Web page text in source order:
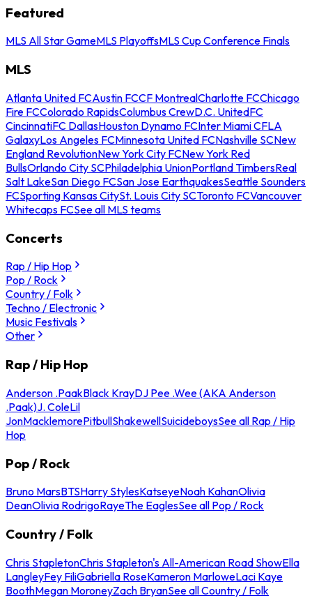
Featured
MLS All Star GameMLS PlayoffsMLS Cup Conference Finals
MLS
Atlanta United FCAustin FCCF MontrealCharlotte FCChicago
Fire FCColorado RapidsColumbus CrewD.C. UnitedFC
CincinnatiFC DallasHouston Dynamo FCInter Miami CFLA
GalaxyLos Angeles FCMinnesota United FCNashville SCNew
England RevolutionNew York City FCNew York Red
BullsOrlando City SCPhiladelphia UnionPortland TimbersReal
Salt LakeSan Diego FCSan Jose EarthquakesSeattle Sounders
FCSporting Kansas CitySt. Louis City SCToronto FCVancouver
Whitecaps FCSee all MLS teams
Concerts
Rap / Hip Hop
Pop / Rock
Country / Folk
Techno / Electronic
Music Festivals
Other
Rap / Hip Hop
Anderson .PaakBlack KrayDJ Pee .Wee (AKA Anderson
.Paak)J. ColeLil
JonMacklemorePitbullShakewellSuicideboysSee all Rap / Hip
Hop
Pop / Rock
Bruno MarsBTSHarry StylesKatseyeNoah KahanOlivia
DeanOlivia RodrigoRayeThe EaglesSee all Pop / Rock
Country / Folk
Chris StapletonChris Stapleton's All-American Road ShowElla
LangleyFey FiliGabriella RoseKameron MarloweLaci Kaye
BoothMegan MoroneyZach BryanSee all Country / Folk